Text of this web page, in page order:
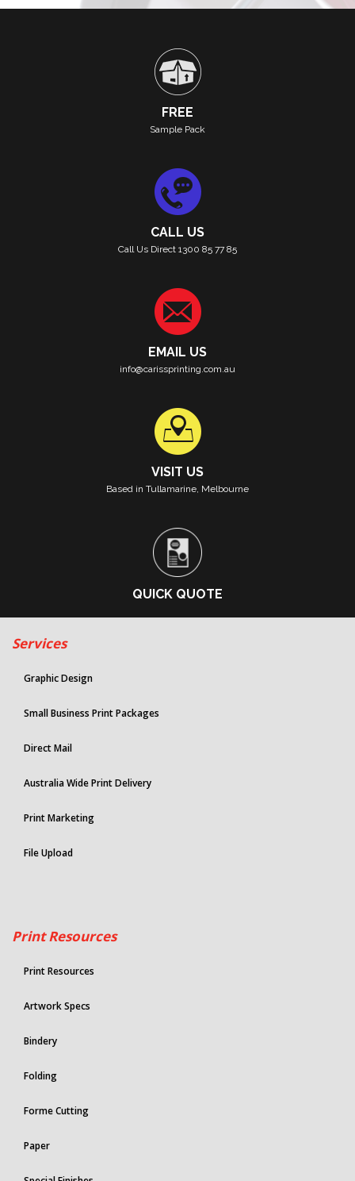
FREE
Sample Pack
CALL US
Call Us Direct 1300 85 77 85
EMAIL US
info@carissprinting.com.au
VISIT US
Based in Tullamarine, Melbourne
QUICK QUOTE
Services
Graphic Design
Small Business Print Packages
Direct Mail
Australia Wide Print Delivery
Print Marketing
File Upload
Print Resources
Print Resources
Artwork Specs
Bindery
Folding
Forme Cutting
Paper